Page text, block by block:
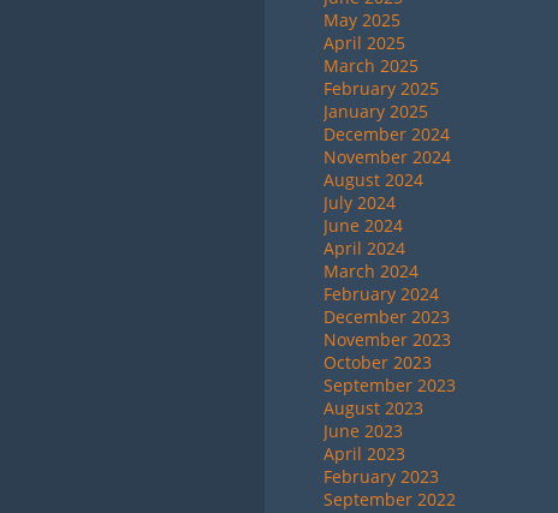
May 2025
April 2025
March 2025
February 2025
January 2025
December 2024
November 2024
August 2024
July 2024
June 2024
April 2024
March 2024
February 2024
December 2023
November 2023
October 2023
September 2023
August 2023
June 2023
April 2023
February 2023
September 2022